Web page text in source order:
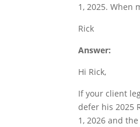
1, 2025. When
Rick
Answer:
Hi Rick,
If your client
defer his 2025
1, 2026 and